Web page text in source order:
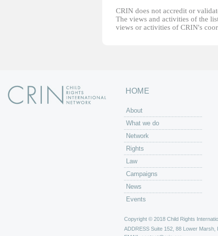
CRIN does not accredit or
The views and activities of the
views or activities of CRIN's
HOME
About
What we do
Network
Rights
Law
Campaigns
News
Events
Copyright © 2018 Child Rights
ADDRESS Suite 152, 88 Lower Marsh,